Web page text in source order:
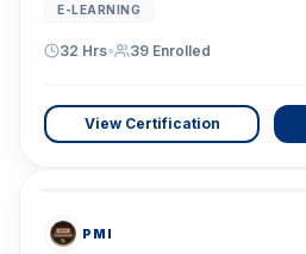
E-LEARNING
32 Hrs• 39 Enrolled
View Certification
PMI